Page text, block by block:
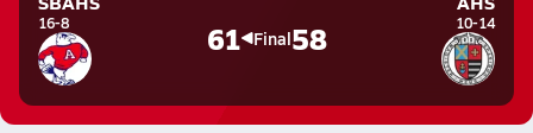
16-8 61 Final58 10-14